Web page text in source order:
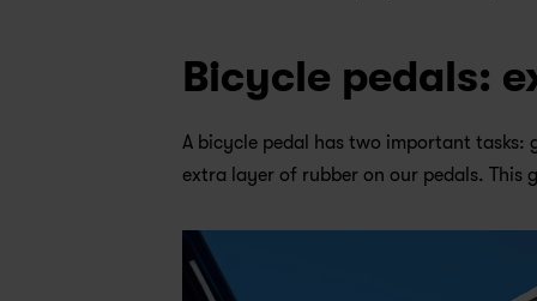
Bicycle pedals:
A bicycle pedal has two important
extra layer of rubber on our pedals. This